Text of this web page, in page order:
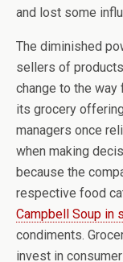
and lost some
The diminished
sellers of
change to the
its grocery
managers once
when making
because the
respective food
Campbell Soup in
condiments.
invest in